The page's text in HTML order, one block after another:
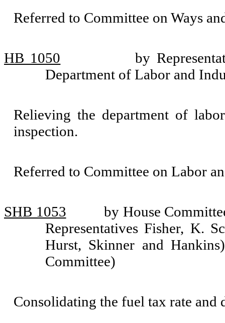
Referred to Committee on Ways
HB 1050
by
Department of Labor and
Relieving the department of
inspection.
Referred to Committee on Labor
SHB 1053
by House
Representatives Fisher, K.
Hurst, Skinner and
Committee)
Consolidating the fuel tax rate and